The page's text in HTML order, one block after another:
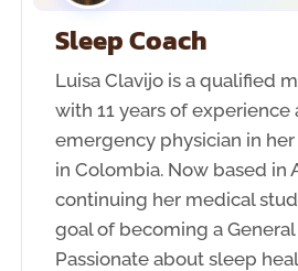
Sleep Coach
Luisa Clavijo is a qualified
with 11 years of experience
emergency physician in
in Colombia. Now based in
continuing her medical
goal of becoming a
Passionate about sleep